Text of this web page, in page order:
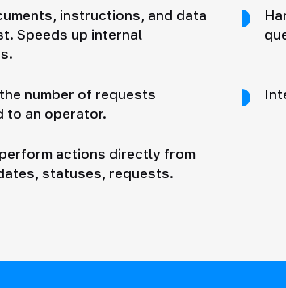
instructions, and data
Speeds up internal
number of requests
to an operator.
actions directly from
statuses, requests.